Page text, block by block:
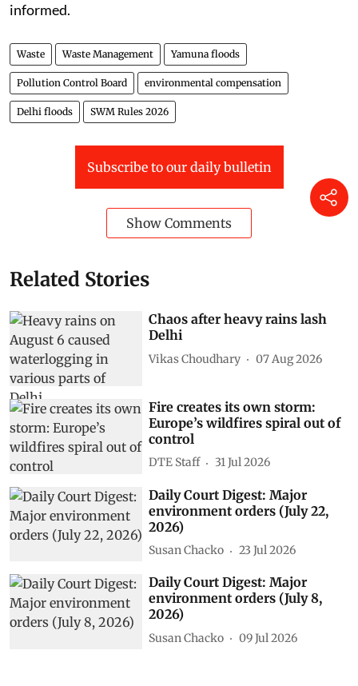
informed.
Waste Waste Management Yamuna floods
Pollution Control Board environmental compensation
Delhi floods SWM Rules 2026
Subscribe to our daily bulletin
Show Comments
Related Stories
Chaos after heavy rains lash
Delhi
Vikas Choudhary 07 Aug 2026
Fire creates its own storm:
Europe’s wildfires spiral out of
control
DTE Staff 31 Jul 2026
Daily Court Digest: Major
environment orders (July 22,
2026)
Susan Chacko 23 Jul 2026
Daily Court Digest: Major
environment orders (July 8,
2026)
Susan Chacko 09 Jul 2026